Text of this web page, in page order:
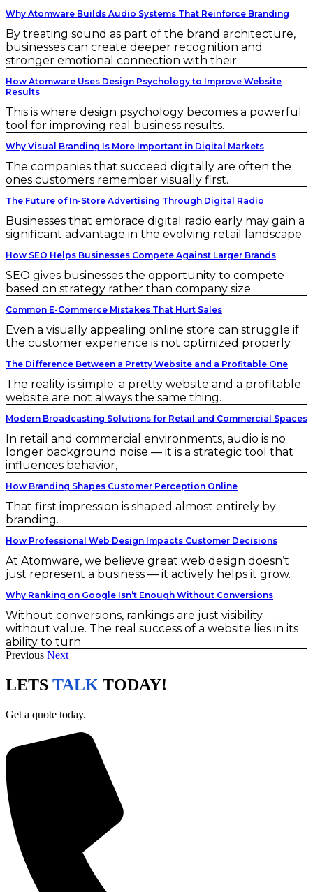
Why Atomware Builds Audio Systems That Reinforce Branding
By treating sound as part of the brand architecture,
businesses can create deeper recognition and
stronger emotional connection with their
How Atomware Uses Design Psychology to Improve Website
Results
This is where design psychology becomes a powerful
tool for improving real business results.
Why Visual Branding Is More Important in Digital Markets
The companies that succeed digitally are often the
ones customers remember visually first.
The Future of In-Store Advertising Through Digital Radio
Businesses that embrace digital radio early may gain a
significant advantage in the evolving retail landscape.
How SEO Helps Businesses Compete Against Larger Brands
SEO gives businesses the opportunity to compete
based on strategy rather than company size.
Common E-Commerce Mistakes That Hurt Sales
Even a visually appealing online store can struggle if
the customer experience is not optimized properly.
The Difference Between a Pretty Website and a Profitable One
The reality is simple: a pretty website and a profitable
website are not always the same thing.
Modern Broadcasting Solutions for Retail and Commercial Spaces
In retail and commercial environments, audio is no
longer background noise — it is a strategic tool that
influences behavior,
How Branding Shapes Customer Perception Online
That first impression is shaped almost entirely by
branding.
How Professional Web Design Impacts Customer Decisions
At Atomware, we believe great web design doesn’t
just represent a business — it actively helps it grow.
Why Ranking on Google Isn’t Enough Without Conversions
Without conversions, rankings are just visibility
without value. The real success of a website lies in its
ability to turn
Previous Next
LETS TALK TODAY!
Get a quote today.